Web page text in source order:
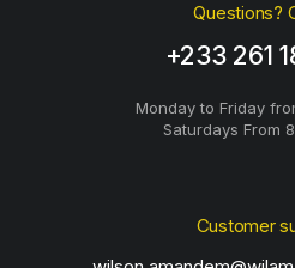
Questions?
+233 261
Monday to Friday
Saturdays From
Customer